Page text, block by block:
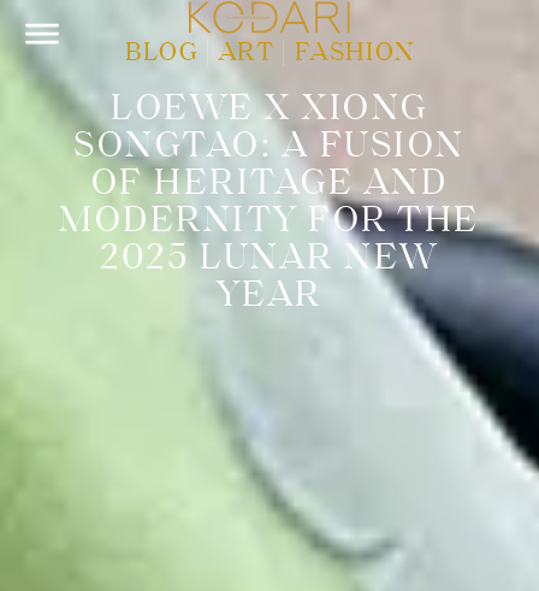
BLOG |ART FASHION
LOEWE X XIONG
SONGTAO: A FUSION
OF HERITAGE AND
MODERNITY FOR THE
2025 LUNAR NEW
YEAR